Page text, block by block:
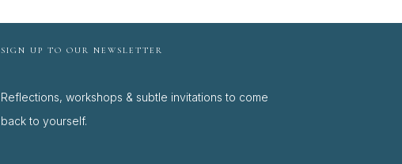
SIGN UP TO OUR NEWSLETTER
Reflections, workshops & subtle invitations to come
back to yourself.